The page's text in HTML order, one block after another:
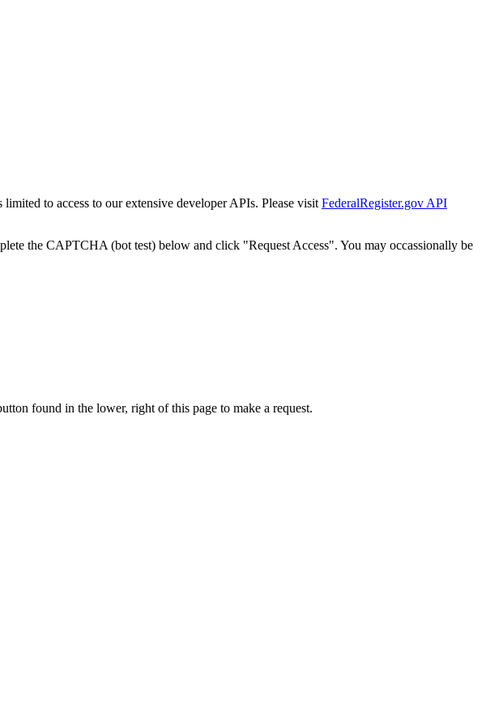
to access to our extensive developer APIs. Please visit FederalRegister.gov API
the CAPTCHA (bot test) below and click "Request Access". You may occassionally be
found in the lower, right of this page to make a request.